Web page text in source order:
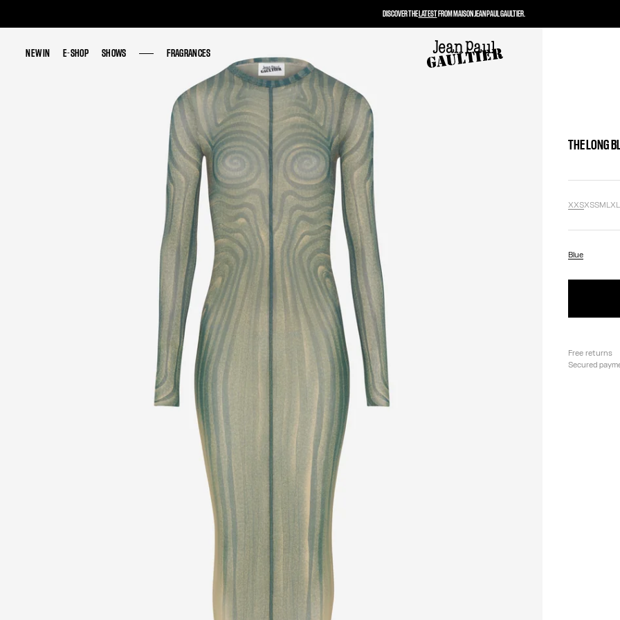
NEW IN E-SHOP SHOWS FRAGRANCES
NEW IN E-SHOP SHOWS FRAGRANCES
THE LONG
XXSXSSMLXL
Blue
Free returns
Secured
DISCOVER THELATESTFROM MAISON JEAN PAUL GAULTIER.